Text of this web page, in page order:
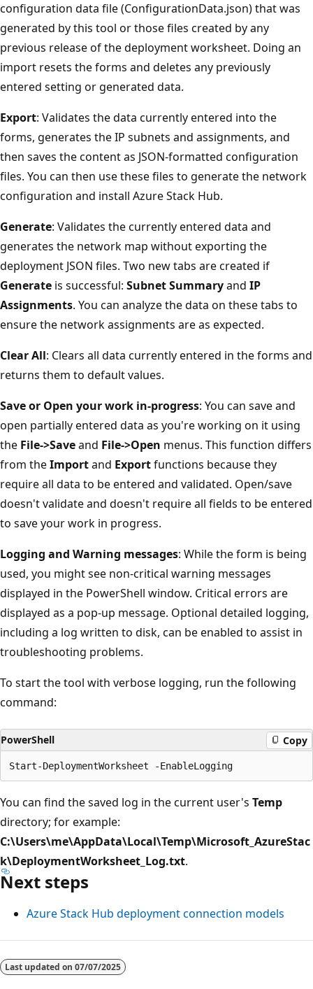
configuration data file (ConfigurationData.json) that was
generated by this tool or those files created by any
previous release of the deployment worksheet. Doing an
import resets the forms and deletes any previously
entered setting or generated data.
Export: Validates the data currently entered into the
forms, generates the IP subnets and assignments, and
then saves the content as JSON-formatted configuration
files. You can then use these files to generate the network
configuration and install Azure Stack Hub.
Generate: Validates the currently entered data and
generates the network map without exporting the
deployment JSON files. Two new tabs are created if
Generate is successful: Subnet Summaryand IP
Assignments. You can analyze the data on these tabs to
ensure the network assignments are as expected.
Clear All: Clears all data currently entered in the forms and
returns them to default values.
Save or Open your work in-progress: You can save and
open partially entered data as you're working on it using
the File->Saveand File->Open menus. This function differs
from theImportand Exportfunctions because they
require all data to be entered and validated. Open/save
doesn't validate and doesn't require all fields to be entered
to save your work in progress.
Logging and Warning messages: While the form is being
used, you might see non-critical warning messages
displayed in the PowerShell window. Critical errors are
displayed as a pop-up message. Optional detailed logging,
including a log written to disk, can be enabled to assist in
troubleshooting problems.
To start the tool with verbose logging, run the following
command:
PowerShell Copy
You can find the saved log in the current user's Temp
directory; for example:
C:\Users\me\AppData\Local\Temp\Microsoft_AzureStac
k\DeploymentWorksheet_Log.txt.
Next steps
Azure Stack Hub deployment connection models
Last updated on 07/07/2025